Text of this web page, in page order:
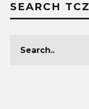
SEARCH TCZ